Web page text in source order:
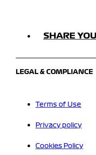
SHARE
LEGAL & COMPLIANCE
Terms of Use
Privacy policy
Cookies Policy